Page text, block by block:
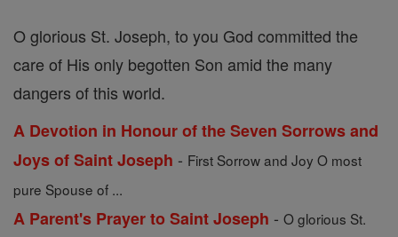
O glorious St. Joseph, to you God committed the
care of His only begotten Son amid the many
dangers of this world.
A Devotion in Honour of the Seven Sorrows and
Joys of Saint Joseph - First Sorrow and Joy O most
pure Spouse of ...
A Parent's Prayer to Saint Joseph - O glorious St.